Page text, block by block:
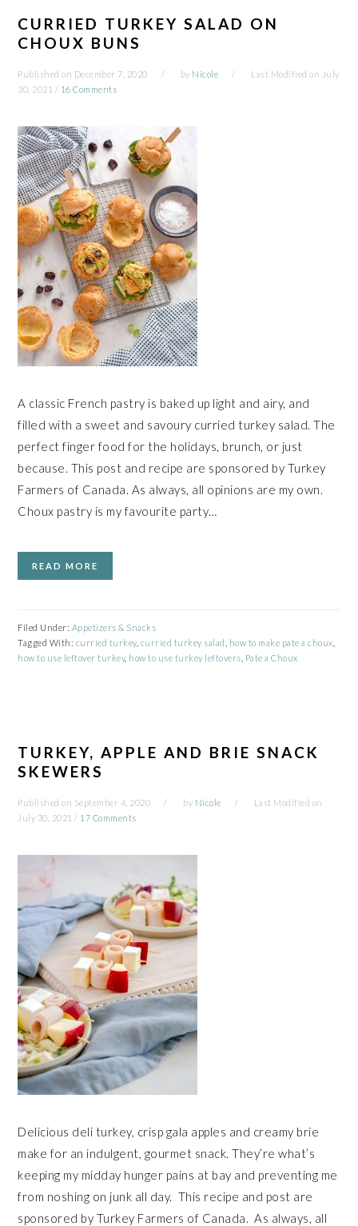
CURRIED TURKEY SALAD ON
CHOUX BUNS
Published on December 7, 2020 by Nicole Last Modified on July
30, 2021 / 16 Comments
A classic French pastry is baked up light and airy, and
filled with a sweet and savoury curried turkey salad. The
perfect finger food for the holidays, brunch, or just
because. This post and recipe are sponsored by Turkey
Farmers of Canada. As always, all opinions are my own.
Choux pastry is my favourite party…
READ MORE
Filed Under: Appetizers & Snacks
Tagged With: curried turkey, curried turkey salad how to make pate a choux
how to use leftover turkey, how to use turkey leftovers Pate a Choux
TURKEY, APPLE AND BRIE SNACK
SKEWERS
Published on September 4, 2020 by Nicole
Last Modified on
July 30, 2021 / 17 Comments
Delicious deli turkey, crisp gala apples and creamy brie
make for an indulgent, gourmet snack. They’re what’s
keeping my midday hunger pains at bay and preventing me
from noshing on junk all day. This recipe and post are
sponsored by Turkey Farmers of Canada. As always, all